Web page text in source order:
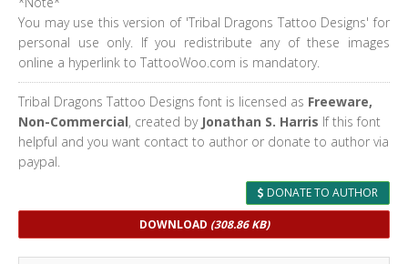
You may use this version of 'Tribal Dragons Tattoo Designs' for
personal use only. If you redistribute any of these images
online a hyperlink to TattooWoo.com is mandatory.
Tribal Dragons Tattoo Designs font is licensed as Freeware,
Non-Commercial, created by Jonathan S. Harris If this font
helpful and you want contact to author or donate to author via
paypal.
DONATE TO AUTHOR
DOWNLOAD (308.86 KB)